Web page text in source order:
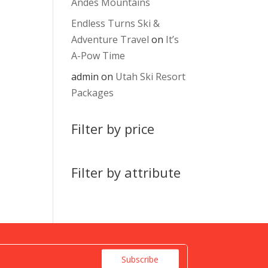
Endless Turns Ski &
Adventure Travel on It’s
A-Pow Time
admin on Utah Ski Resort
Packages
Filter by price
Filter by attribute